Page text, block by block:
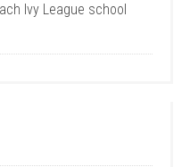
Ivy League school